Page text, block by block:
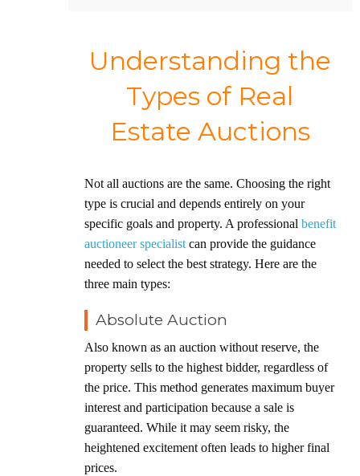
Understanding the
Types of Real
Estate Auctions
Not all auctions are the same. Choosing the right
type is crucial and depends entirely on your
specific goals and property. A professional benefit
auctioneer specialistcan provide the guidance
needed to select the best strategy. Here are the
three main types:
Absolute Auction
Also known as an auction without reserve, the
property sells to the highest bidder, regardless of
the price. This method generates maximum buyer
interest and participation because a sale is
guaranteed. While it may seem risky, the
heightened excitement often leads to higher final
prices.